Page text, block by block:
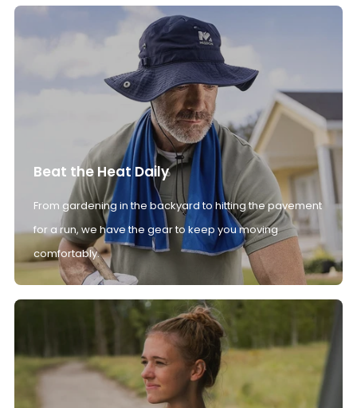
Beat the Heat Daily
From gardening in the backyard to hitting the pavement
for a run, we have the gear to keep you moving
comfortably.